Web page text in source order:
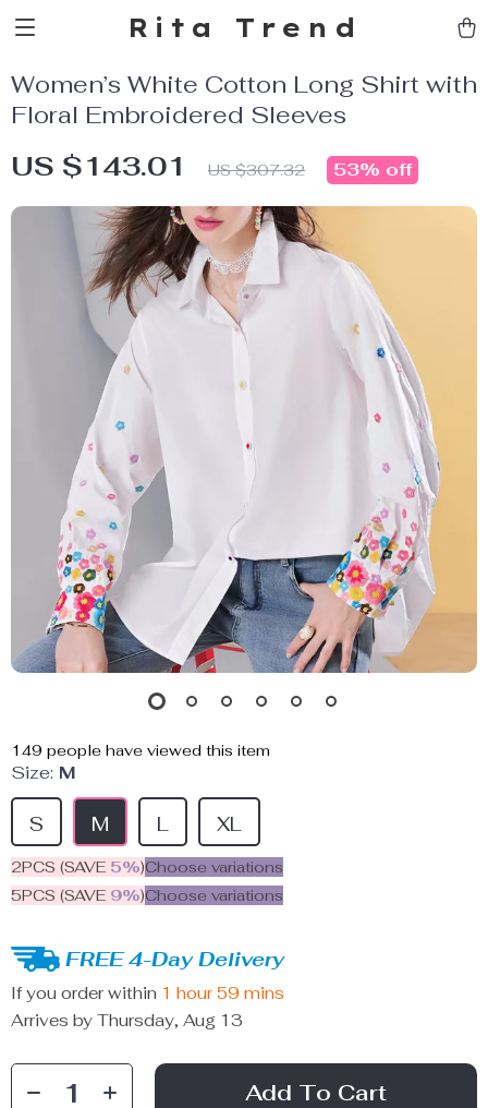
Rita Trend
Women’s White Cotton Long Shirt with
Floral Embroidered Sleeves
US $143.01 US $307.32 53% off
149 people have viewed this item
Size: M
S M L XL
2PCS (SAVE 5%)Choose variations
5PCS (SAVE 9%)Choose variations
FREE 4-Day Delivery
If you order within 1 hour 59 mins
Arrives by Thursday, Aug 13
Add To Cart